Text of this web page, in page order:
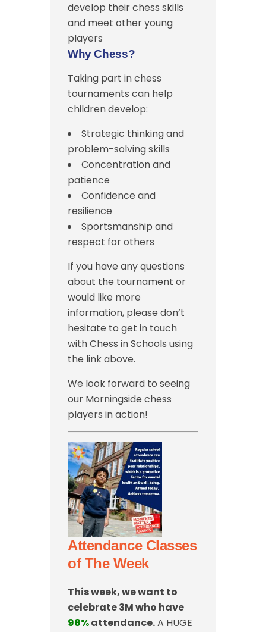
develop their chess skills
and meet other young
players
Why Chess?
Taking part in chess
tournaments can help
children develop:
Strategic thinking and
problem-solving skills
Concentration and
patience
Confidence and
resilience
Sportsmanship and
respect for others
If you have any questions
about the tournament or
would like more
information, please don’t
hesitate to get in touch
with Chess in Schools using
the link above.
We look forward to seeing
our Morningside chess
players in action!
Attendance Classes
of The Week
This week, we want to
celebrate 3M who have
98%attendance.A HUGE